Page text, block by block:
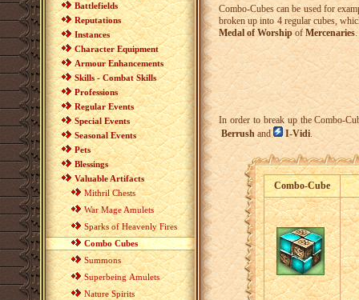
Battlefields
Reputations
Instances
Character Equipment
Armour Enhancements
Skills - Combat Skills
Professions
Regular Events
Special Events
Seasonal Events
Pets
Blessings
Valuable Artifacts
Mithril Chests
War Mage Amulets
Sparks of Heavenly Fires
Combo Cubes
Summons
Superbeing Amulets
Nature Spirits
Combo-Cubes can be used for
broken up into 4 regular cubes,
Medal of WorshipofMercenaries.
In order to break up the Combo-
Berrushand I-Vidi.
Combo-Cube